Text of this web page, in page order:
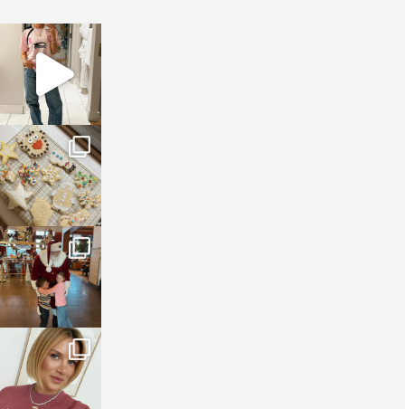
sosageblog
Mar 16
sosageblog
Jan 6
sosageblog
Jan 3
sosageblog
Dec 14